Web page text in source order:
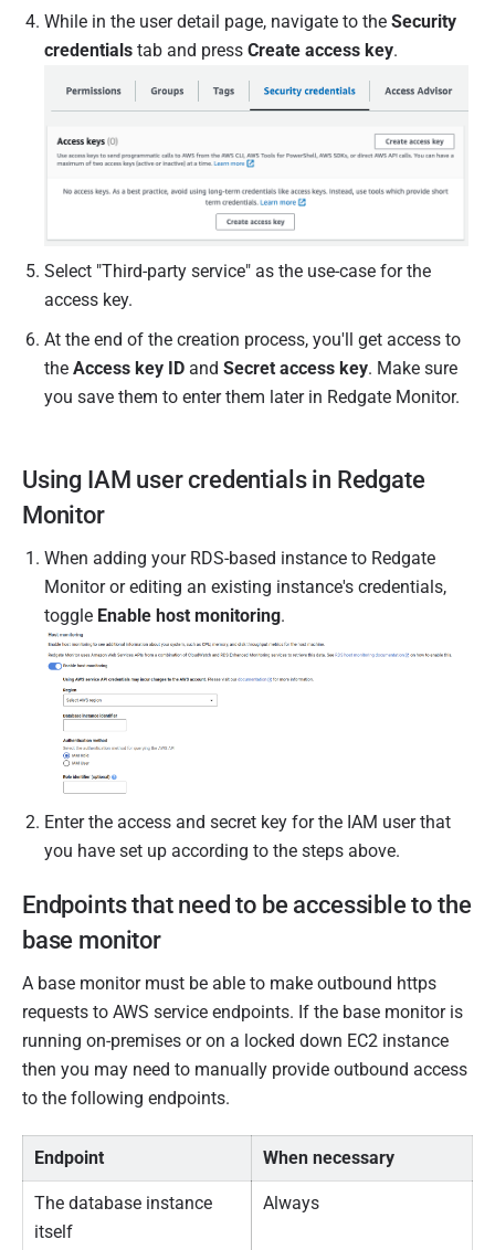
While in the user detail page, navigate to the Security
credentials tab and press Create access key.
Select "Third-party service" as the use-case for the
access key.
At the end of the creation process, you'll get access to
the Access key ID and Secret access key. Make sure
you save them to enter them later in Redgate Monitor.
Using IAM user credentials in Redgate
Monitor
When adding your RDS-based instance to Redgate
Monitor or editing an existing instance's credentials,
toggle Enable host monitoring.
Enter the access and secret key for the IAM user that
you have set up according to the steps above.
Endpoints that need to be accessible to the
base monitor
A base monitor must be able to make outbound https
requests to AWS service endpoints. If the base monitor is
running on-premises or on a locked down EC2 instance
then you may need to manually provide outbound access
to the following endpoints.
Endpoint When necessary
The database instance
itself
Always